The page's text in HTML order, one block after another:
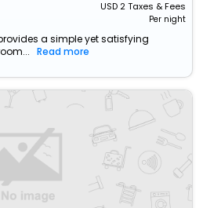
USD2Taxes & Fees
Per night
a simple yet satisfying
Read more